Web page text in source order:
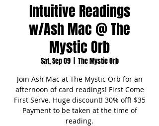
Intuitive Readings
w/Ash Mac @ The
Mystic Orb
Sat, Sep 09
  |
The Mystic Orb
Join Ash Mac at The Mystic Orb for an
afternoon of card readings! First Come
First Serve. Huge discount! 30% off! $35
Payment to be taken at the time of
reading.